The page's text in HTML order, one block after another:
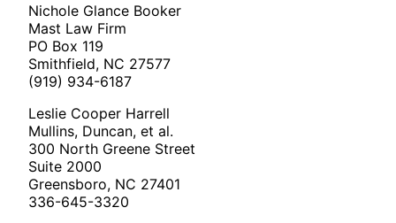
Nichole Glance Booker
Mast Law Firm
PO Box 119
Smithfield, NC 27577
(919) 934-6187
Leslie Cooper Harrell
Mullins, Duncan, et al.
300 North Greene Street
Suite 2000
Greensboro, NC 27401
336-645-3320